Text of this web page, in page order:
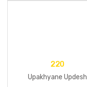
220
Upakhyane Updesh